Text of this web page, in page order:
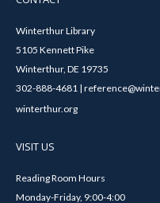
Winterthur Library
5105 Kennett Pike
Winterthur, DE 19735
302-888-4681 |
winterthur.org
VISIT US
Reading Room Hours
Monday-Friday, 9:00-4:00